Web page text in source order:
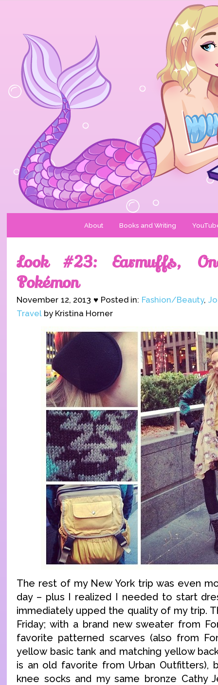
About Books and Writing
Look #23: Earmuffs,
Pokémon
November 12, 2013 ♥ Posted in: Fashion/Beauty,
Travel by Kristina Horner
The rest of my New York trip was even
day – plus I realized I needed to start
immediately upped the quality of my trip.
Friday; with a brand new sweater from
favorite patterned scarves (also from
yellow basic tank and matching yellow
is an old favorite from Urban Outfitters),
knee socks and my same bronze Cathy